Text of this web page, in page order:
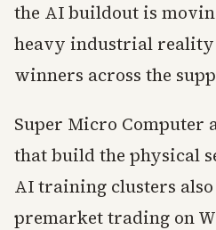
the AI buildout is
heavy industrial
winners across the
Super Micro Computer
that build the physical
AI training clusters
premarket trading on